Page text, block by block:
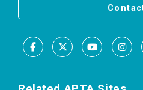
Facebook
X Youtube